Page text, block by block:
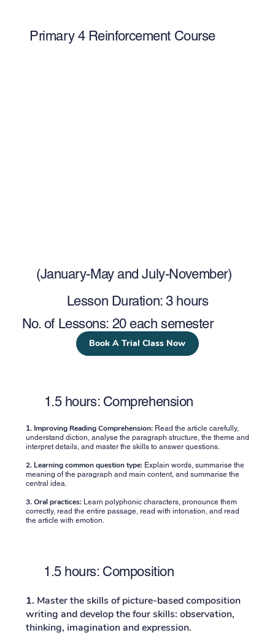
1.5 hours: Comprehension
1.Improving Reading Comprehension: Read the article carefully,
understand diction, analyse the paragraph structure, the theme and
interpret details, and master the skills to answer questions.
2. Learning common question type: Explain words, summarise the
meaning of the paragraph and main content, and summarise the
central idea.
3. Oral practices:Learn polyphonic characters, pronounce them
correctly, read the entire passage, read with intonation, and read
the article with emotion.
1.5 hours: Composition
1. Master the skills of picture-based composition
writing and develop the four skills: observation,
thinking, imagination and expression.
Primary 4 Reinforcement Course
(January-May and July-November)
Lesson Duration: 3 hours
No. of Lessons: 20 each semester
Book A Trial Class Now